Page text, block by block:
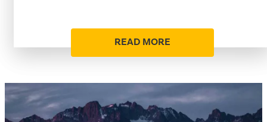
READ MORE